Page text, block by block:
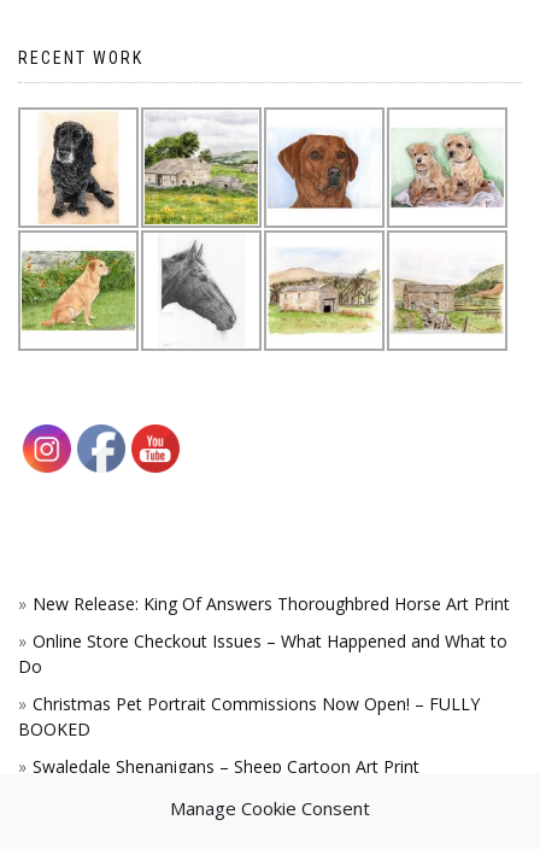
Manage Cookie Consent
RECENT WORK
New Release: King Of Answers Thoroughbred Horse Art Print
Online Store Checkout Issues – What Happened and What to
Do
Christmas Pet Portrait Commissions Now Open! – FULLY
BOOKED
Swaledale Shenanigans – Sheep Cartoon Art Print
A Win for the King!